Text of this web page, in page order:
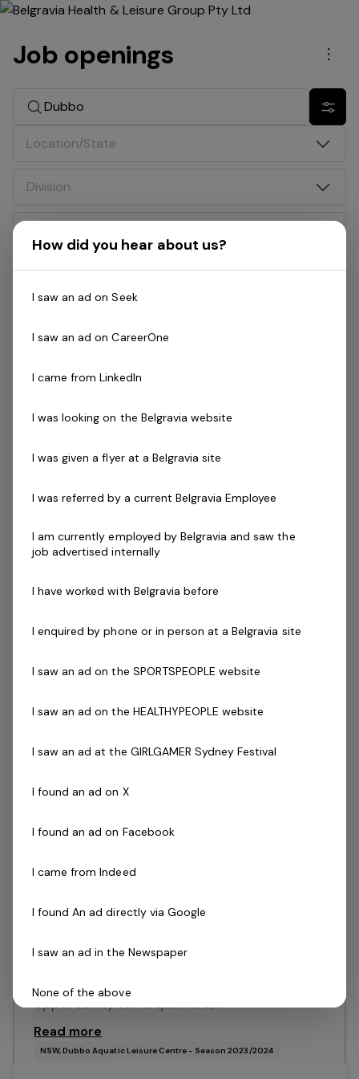
Job openings Menu
Search jobs
Location/State
Division
Job type
Posted 13 Jul 26
Aquatic Services
Coordinator
NSW, Dubbo Aquatic Leisure Centres -
Employed position with ongoing mentoring
within Belgravia LeisureThis is a great
Read more
Belgravia Leisure
Food & Beverage Coordinator1 job
Food & Beverage
2026/2027 Great career paths and
organisationAttractive remuneration Full
opportunity for a qualified,…
Read more
NSW, Dubbo Aquatic Leisure Centre - Season 2023/2024
How did you hear about us?
I saw an ad on Seek
I saw an ad on CareerOne
I came from LinkedIn
I was looking on the Belgravia website
I was given a flyer at a Belgravia site
I was referred by a current Belgravia Employee
I am currently employed by Belgravia and saw the
job advertised internally
I have worked with Belgravia before
I enquired by phone or in person at a Belgravia site
I saw an ad on the SPORTSPEOPLE website
I saw an ad on the HEALTHYPEOPLE website
I saw an ad at the GIRLGAMER Sydney Festival
I found an ad on X
I found an ad on Facebook
I came from Indeed
I found An ad directly via Google
I saw an ad in the Newspaper
None of the above
I do not want to say